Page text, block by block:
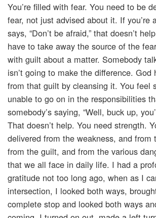
You’re filled with fear. You need to be
fear, not just advised about it. If you’re
says, “Don’t be afraid,” that doesn’t
have to take away the source of the
with guilt about a matter. Somebody
isn’t going to make the difference. God
from that guilt by cleansing it. You feel
unable to go on in the responsibilities
somebody’s saying, “Well, buck up,
That doesn’t help. You need strength.
delivered from the weakness, and from
from the guilt, and from the various
that we all face in daily life. I had a
gratitude not too long ago, when as I
intersection, I looked both ways,
complete stop and looked both ways